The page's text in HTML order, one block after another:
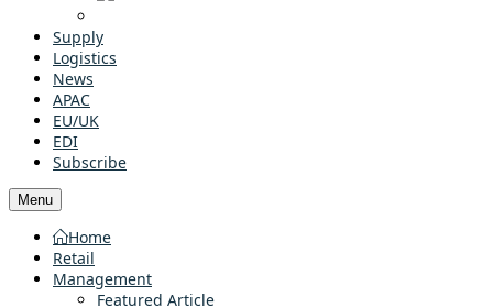
Supply
Logistics
News
APAC
EU/UK
EDI
Subscribe
Menu
Home
Retail
Management
Featured Article